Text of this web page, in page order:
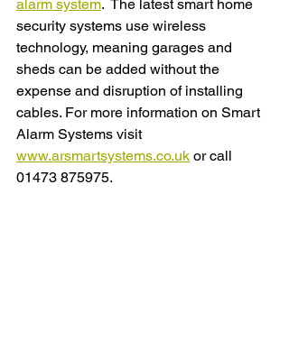
alarm system.  The latest smart home
security systems use wireless
technology, meaning garages and
sheds can be added without the
expense and disruption of installing
cables. For more information on Smart
Alarm Systems visit
www.arsmartsystems.co.uk or call
01473 875975.